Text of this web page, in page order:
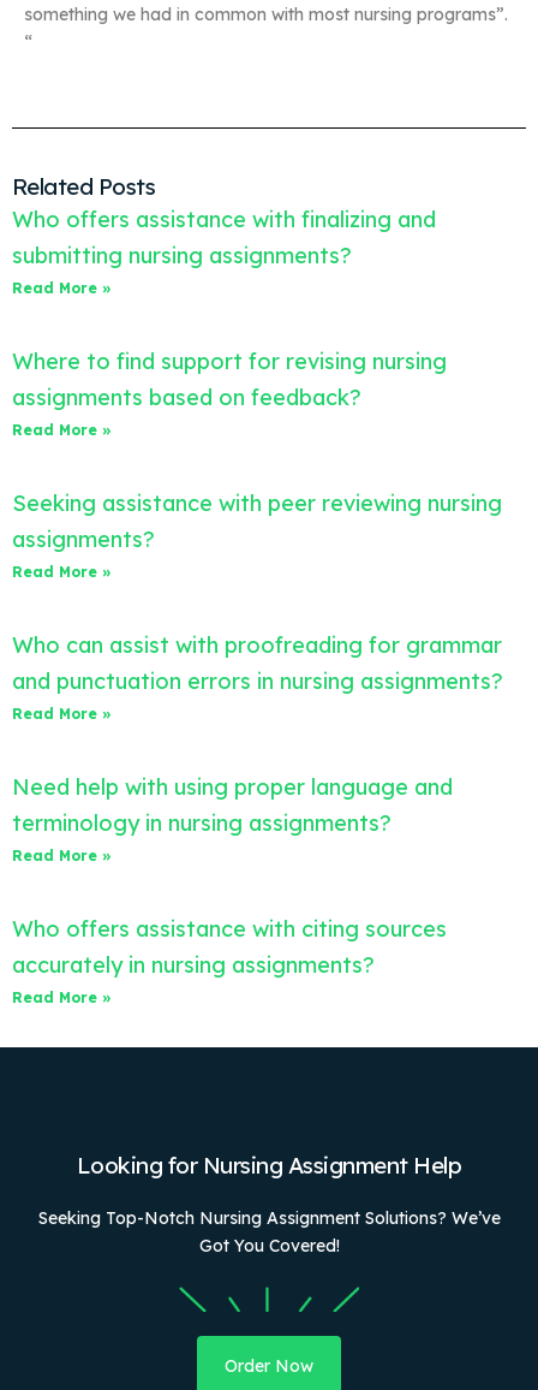
something we had in common with most nursing programs”.
“
Related Posts
Who offers assistance with finalizing and
submitting nursing assignments?
Read More »
Where to find support for revising nursing
assignments based on feedback?
Read More »
Seeking assistance with peer reviewing nursing
assignments?
Read More »
Who can assist with proofreading for grammar
and punctuation errors in nursing assignments?
Read More »
Need help with using proper language and
terminology in nursing assignments?
Read More »
Who offers assistance with citing sources
accurately in nursing assignments?
Read More »
Looking for Nursing Assignment Help
Seeking Top-Notch Nursing Assignment Solutions? We’ve
Got You Covered!
Order Now